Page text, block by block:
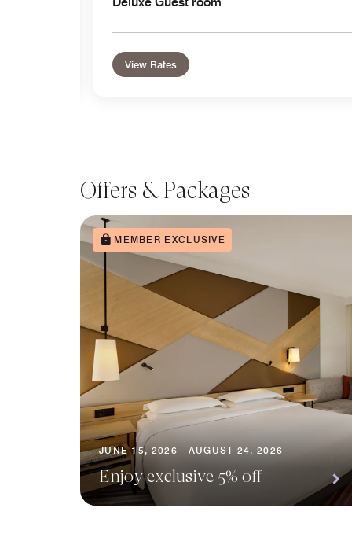
View Rates
Offers & Packages
MEMBER EXCLUSIVE
JUNE 15, 2026 - AUGUST 24, 2026
Enjoy exclusive 5% off